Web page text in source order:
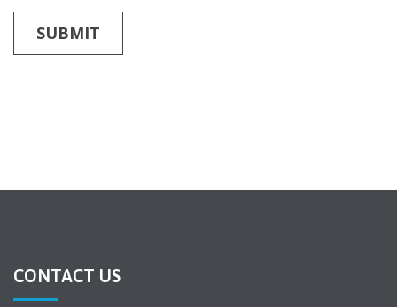
CONTACT US